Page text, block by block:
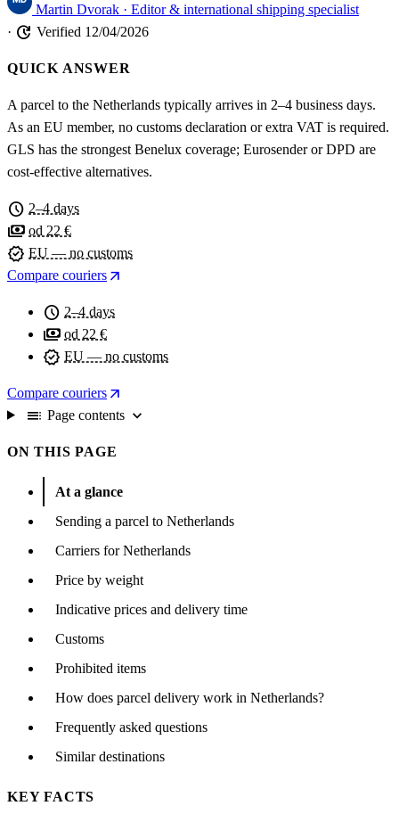
Martin Dvorak · Editor & international shipping specialist
· update Verified 12/04/2026
QUICK ANSWER
A parcel to the Netherlands typically arrives in 2–4 business days.
As an EU member, no customs declaration or extra VAT is required.
GLS has the strongest Benelux coverage; Eurosender or DPD are
cost-effective alternatives.
schedule 2–4 days
payments od 22 €
verified EU — no customs
Compare couriers arrow_outward
schedule 2–4 days
payments od 22 €
verified EU — no customs
Compare couriers arrow_outward
toc Page contents expand_more
ON THIS PAGE
At a glance
Sending a parcel to Netherlands
Carriers for Netherlands
Price by weight
Indicative prices and delivery time
Customs
Prohibited items
How does parcel delivery work in Netherlands?
Frequently asked questions
Similar destinations
KEY FACTS